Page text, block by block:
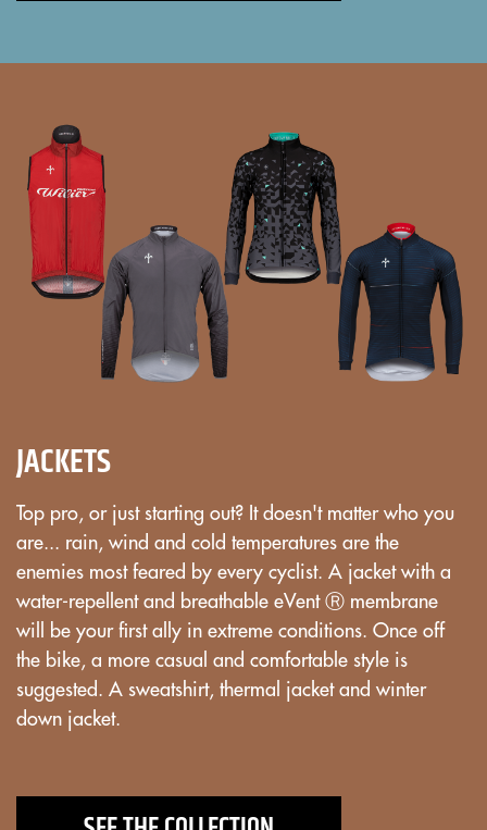
JACKETS
Top pro, or just starting out? It doesn't matter who you
are... rain, wind and cold temperatures are the
enemies most feared by every cyclist. A jacket with a
water-repellent and breathable eVent Ⓡ membrane
will be your first ally in extreme conditions. Once off
the bike, a more casual and comfortable style is
suggested. A sweatshirt, thermal jacket and winter
down jacket.